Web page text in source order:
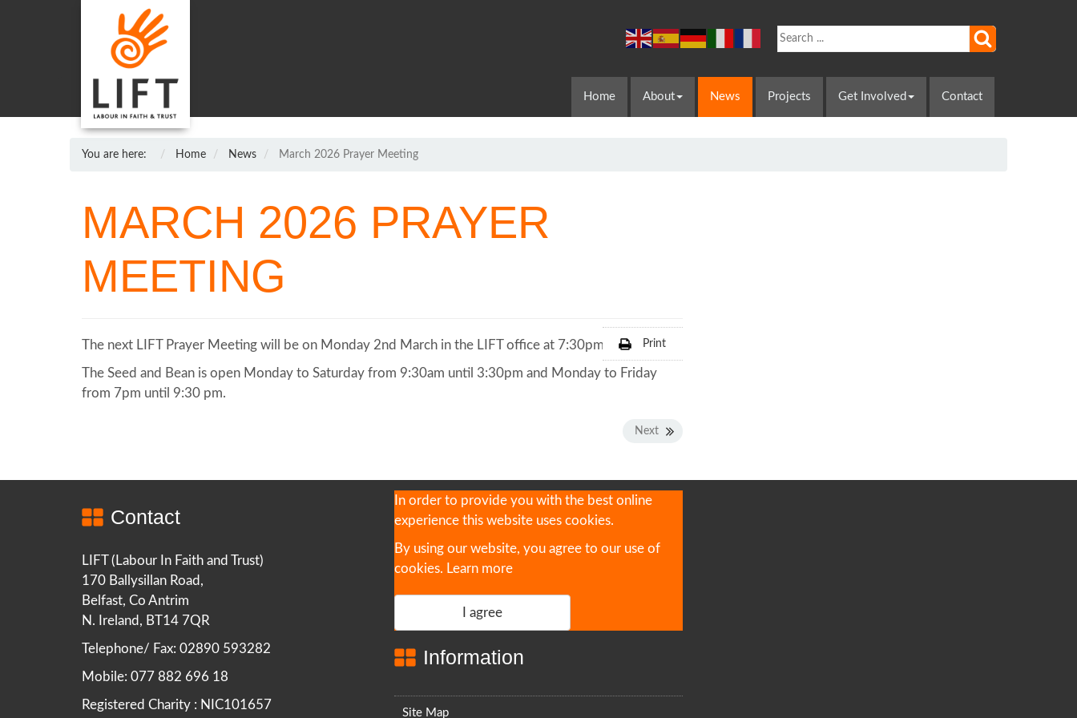
Home About News Projects Get Involved Contact
You are here: Home News March 2026 Prayer Meeting
MARCH 2026 PRAYER
MEETING
Print
The next LIFT Prayer Meeting will be on Monday 2nd March in the LIFT office at 7:30pm.
The Seed and Bean is open Monday to Saturday from 9:30am until 3:30pm and Monday to Friday
from 7pm until 9:30 pm.
Next
Contact
LIFT (Labour In Faith and Trust)
170 Ballysillan Road,
Belfast, Co Antrim
N. Ireland, BT14 7QR
Telephone/ Fax: 02890 593282
Mobile: 077 882 696 18
Registered Charity : NIC101657
In order to provide you with the best online
experience this website uses cookies.
By using our website, you agree to our use of
cookies. Learn more
I agree
Information
Site Map